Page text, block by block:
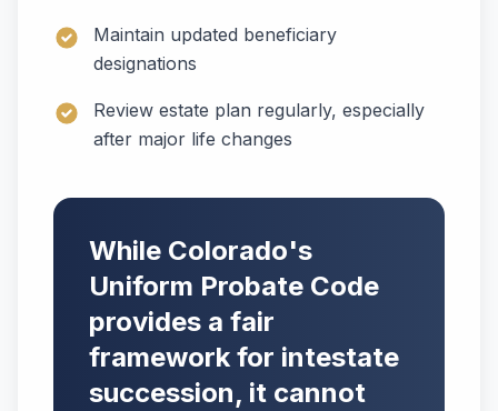
Maintain updated beneficiary
designations
Review estate plan regularly, especially
after major life changes
While Colorado's
Uniform Probate Code
provides a fair
framework for intestate
succession, it cannot